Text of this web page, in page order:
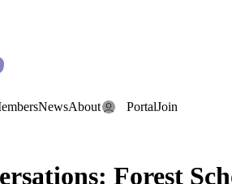
NewsAbout PortalJoin
Forest